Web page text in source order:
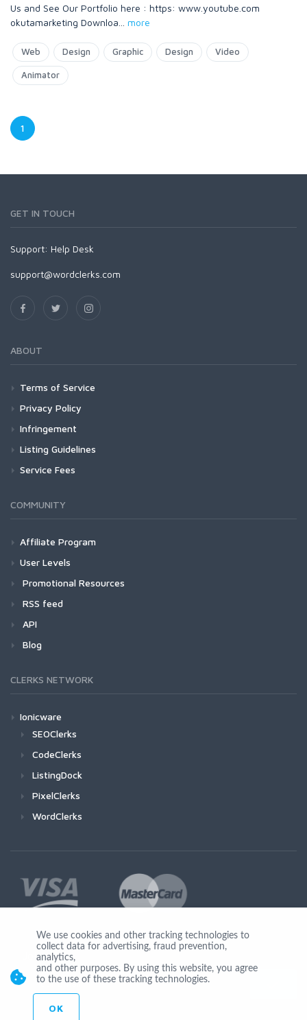
Us and See Our Portfolio here : https: www.youtube.com
okutamarketing Downloa
more
Web Design Graphic Design Video
Animator
1
GET IN TOUCH
Support: Help Desk
support@wordclerks.com
ABOUT
Terms of Service
Privacy Policy
Infringement
Listing Guidelines
Service Fees
COMMUNITY
Affiliate Program
User Levels
Promotional Resources
RSS feed
API
Blog
CLERKS NETWORK
Ionicware
SEOClerks
CodeClerks
ListingDock
PixelClerks
WordClerks
Join Us
We use cookies and other tracking technologies to
collect data for advertising, fraud prevention,
analytics,
and other purposes. By using this website, you agree
to the use of these tracking technologies.
OK